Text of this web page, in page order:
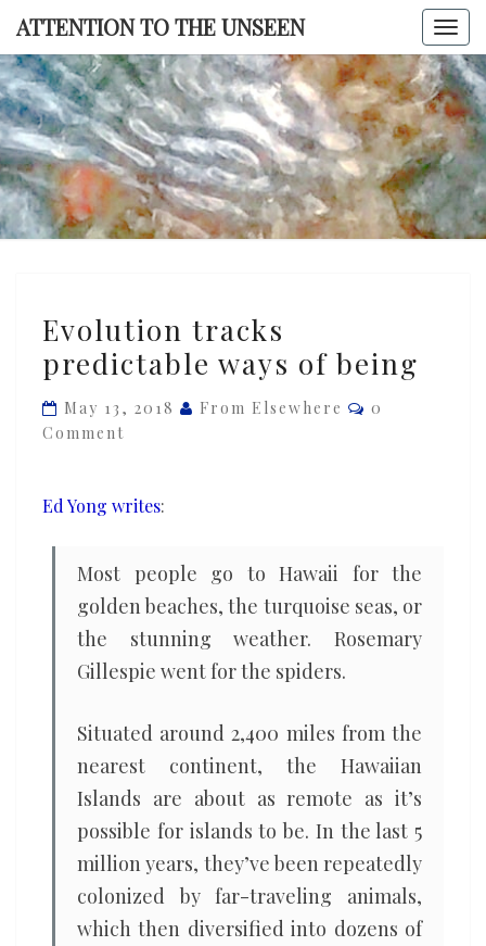
Skip
content
ATTENTION TO THE UNSEEN
TO THE
tracks
predictable
of
Evolution tracks
predictable ways of being
May 13, 2018 From Elsewhere Comments
0
Comment
Ed Yong writes:
Most people go to Hawaii for the
golden beaches, the turquoise seas, or
the stunning weather. Rosemary
Gillespie went for the spiders.
Situated around 2,400 miles from the
nearest continent, the Hawaiian
Islands are about as remote as it’s
possible for islands to be. In the last 5
million years, they’ve been repeatedly
colonized by far-traveling animals,
which then diversified into dozens of